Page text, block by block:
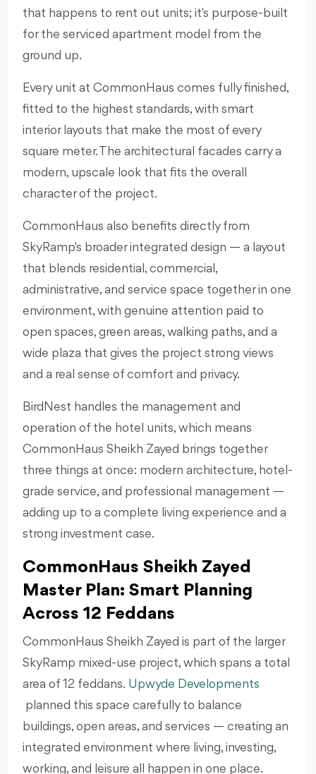
that happens to rent out units; it's purpose-built
for the serviced apartment model from the
ground up.
Every unit at CommonHaus comes fully finished,
fitted to the highest standards, with smart
interior layouts that make the most of every
square meter. The architectural facades carry a
modern, upscale look that fits the overall
character of the project.
CommonHaus also benefits directly from
SkyRamp's broader integrated design — a layout
that blends residential, commercial,
administrative, and service space together in one
environment, with genuine attention paid to
open spaces, green areas, walking paths, and a
wide plaza that gives the project strong views
and a real sense of comfort and privacy.
BirdNest handles the management and
operation of the hotel units, which means
CommonHaus Sheikh Zayed brings together
three things at once: modern architecture, hotel-
grade service, and professional management —
adding up to a complete living experience and a
strong investment case.
CommonHaus Sheikh Zayed
Master Plan: Smart Planning
Across 12 Feddans
CommonHaus Sheikh Zayed is part of the larger
SkyRamp mixed-use project, which spans a total
area of 12 feddans. Upwyde Developments
planned this space carefully to balance
buildings, open areas, and services — creating an
integrated environment where living, investing,
working, and leisure all happen in one place.